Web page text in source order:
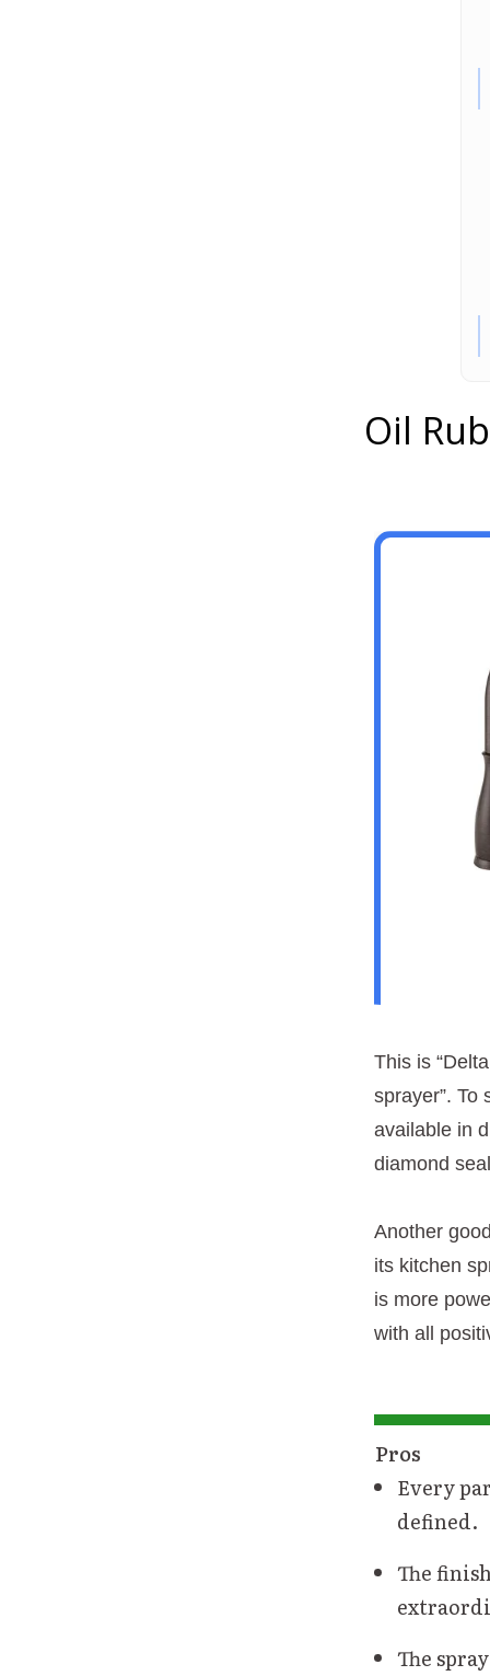
Oil
This is
sprayer”. To
available in
diamond
Another
its kitchen
is more
with all
Pros
Every
defined.
The
The